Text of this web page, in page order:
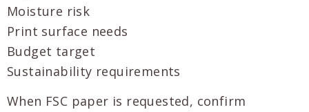
Moisture risk
Print surface needs
Budget target
Sustainability requirements
When FSC paper is requested, confirm